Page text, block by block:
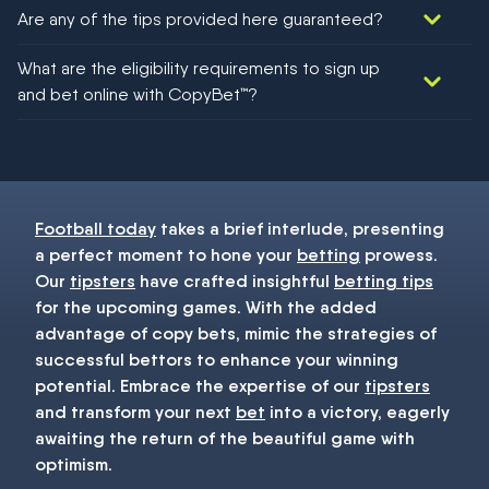
Are any of the tips provided here guaranteed?
football!
What are the eligibility requirements to sign up
and bet online with CopyBet™?
Football today takes a brief interlude, presenting
a perfect moment to hone your betting prowess.
Our tipsters have crafted insightful betting tips
for the upcoming games. With the added
advantage of copy bets, mimic the strategies of
successful bettors to enhance your winning
potential. Embrace the expertise of our tipsters
and transform your next bet into a victory, eagerly
awaiting the return of the beautiful game with
optimism.